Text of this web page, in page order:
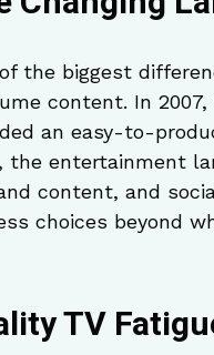
the biggest
content. In
an easy-to-
the entertainment
content, and
choices beyond
TV